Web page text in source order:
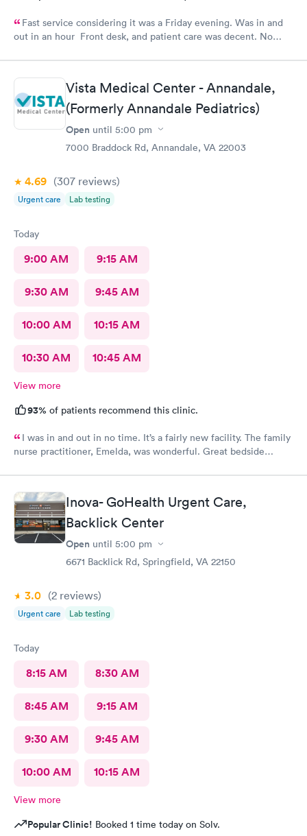
Fast service considering it was a Friday evening. Was in and
out in an hour Front desk, and patient care was decent. No
Vista Medical Center - Annandale,
(Formerly Annandale Pediatrics)
Open until 5:00 pm
7000 Braddock Rd, Annandale, VA 22003
4.69 (307 reviews)
Urgent care Lab testing
Today
9:00 AM 9:15 AM
9:30 AM 9:45 AM
10:00 AM 10:15 AM
10:30 AM 10:45 AM
View more
93% of patients recommend this clinic.
I was in and out in no time. It’s a fairly new facility. The family
nurse practitioner, Emelda, was wonderful. Great bedside
well as to the pros and cons of each. If you live or work in the
neighborhood, this is the place to go.
Inova- GoHealth Urgent Care,
Backlick Center
Open until 5:00 pm
6671 Backlick Rd, Springfield, VA 22150
3.0 (2 reviews)
Urgent care Lab testing
Today
8:15 AM 8:30 AM
8:45 AM 9:15 AM
9:30 AM 9:45 AM
10:00 AM 10:15 AM
View more
Popular Clinic! Booked 1 time today on Solv.